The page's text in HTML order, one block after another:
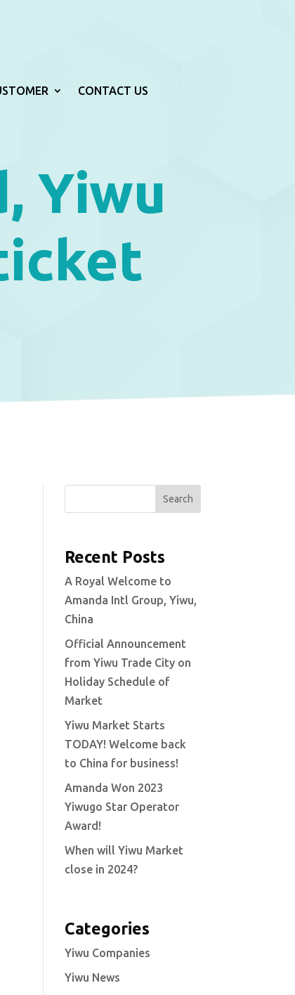
CONTACT US
Yiwu
Search
Recent Posts
A Royal Welcome to
Amanda Intl Group, Yiwu,
China
Official Announcement
from Yiwu Trade City on
Holiday Schedule of
Market
Yiwu Market Starts
TODAY! Welcome back
to China for business!
Amanda Won 2023
Yiwugo Star Operator
Award!
When will Yiwu Market
close in 2024?
Categories
Yiwu Companies
Yiwu News